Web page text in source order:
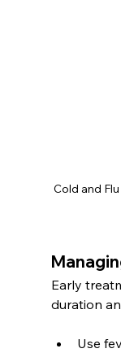
Cold and
Early
duration
Use